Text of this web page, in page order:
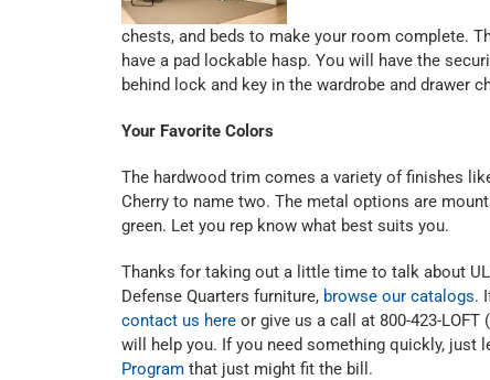
chests, and beds to make your room complete.
have a pad lockable hasp. You will have the
behind lock and key in the wardrobe and drawer
Your Favorite Colors
The hardwood trim comes a variety of finishes
Cherry to name two. The metal options are
green. Let you rep know what best suits you.
Thanks for taking out a little time to talk about
Defense Quarters furniture, browse our catalogs.
contact us here or give us a call at 800-423-
will help you. If you need something quickly, just
Program that just might fit the bill.